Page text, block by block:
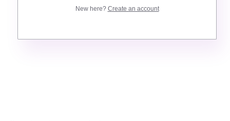
New here? Create an account